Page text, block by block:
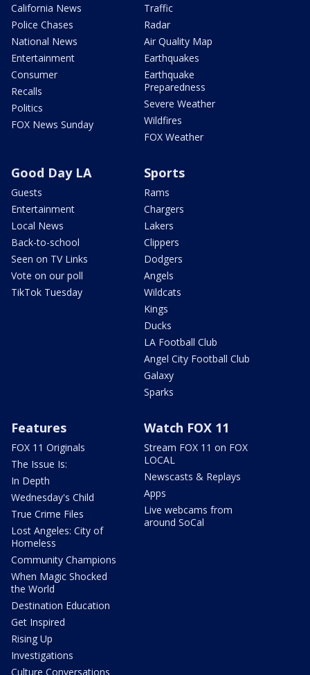
California News
Police Chases
National News
Entertainment
Consumer
Recalls
Politics
FOX News Sunday
Traffic
Radar
Air Quality Map
Earthquakes
Earthquake
Preparedness
Severe Weather
Wildfires
FOX Weather
Good Day LA
Guests
Entertainment
Local News
Back-to-school
Seen on TV Links
Vote on our poll
TikTok Tuesday
Sports
Rams
Chargers
Lakers
Clippers
Dodgers
Angels
Wildcats
Kings
Ducks
LA Football Club
Angel City Football Club
Galaxy
Sparks
Features
FOX 11 Originals
The Issue Is:
In Depth
Wednesday's Child
True Crime Files
Lost Angeles: City of
Homeless
Community Champions
When Magic Shocked
the World
Destination Education
Get Inspired
Rising Up
Investigations
Culture Conversations
Watch FOX 11
Stream FOX 11 on FOX
LOCAL
Newscasts & Replays
Apps
Live webcams from
around SoCal